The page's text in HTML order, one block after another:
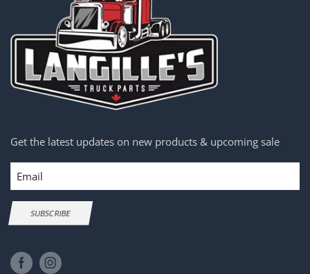
Get the latest updates on new products & upcoming sale
Email
SUBSCRIBE